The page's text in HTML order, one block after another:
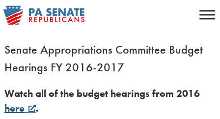
Skip
to
Senate Appropriations Committee Budget
Hearings FY 2016-2017
Watch all of the budget hearings from 2016
here
.